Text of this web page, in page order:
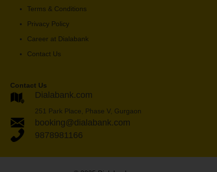
Terms & Conditions
Privacy Policy
Career at Dialabank
Contact Us
Contact Us
Dialabank.com
251 Park Place, Phase V, Gurgaon
booking@dialabank.com
9878981166